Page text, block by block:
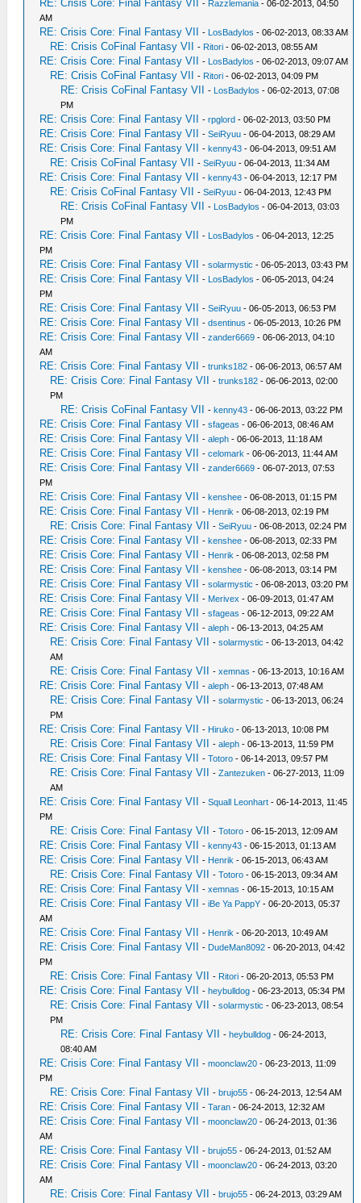
RE: Crisis Core: Final Fantasy VII - Razzlemania - 06-02-2013, 04:50
AM
RE: Crisis Core: Final Fantasy VII - LosBadylos - 06-02-2013, 08:33 AM
RE: Crisis CoFinal Fantasy VII - Ritori - 06-02-2013, 08:55 AM
RE: Crisis Core: Final Fantasy VII - LosBadylos - 06-02-2013, 09:07 AM
RE: Crisis CoFinal Fantasy VII - Ritori - 06-02-2013, 04:09 PM
RE: Crisis CoFinal Fantasy VII - LosBadylos - 06-02-2013, 07:08
PM
RE: Crisis Core: Final Fantasy VII -rpglord - 06-02-2013, 03:50 PM
RE: Crisis Core: Final Fantasy VII -SeiRyuu - 06-04-2013, 08:29 AM
RE: Crisis Core: Final Fantasy VII -kenny43 - 06-04-2013, 09:51 AM
RE: Crisis CoFinal Fantasy VII -SeiRyuu - 06-04-2013, 11:34 AM
RE: Crisis Core: Final Fantasy VII -kenny43 - 06-04-2013, 12:17 PM
RE: Crisis CoFinal Fantasy VII -SeiRyuu - 06-04-2013, 12:43 PM
RE: Crisis CoFinal Fantasy VII - LosBadylos - 06-04-2013, 03:03
PM
RE: Crisis Core: Final Fantasy VII - LosBadylos - 06-04-2013, 12:25
PM
RE: Crisis Core: Final Fantasy VII -solarmystic - 06-05-2013, 03:43 PM
RE: Crisis Core: Final Fantasy VII - LosBadylos - 06-05-2013, 04:24
PM
RE: Crisis Core: Final Fantasy VII -SeiRyuu - 06-05-2013, 06:53 PM
RE: Crisis Core: Final Fantasy VII -dsentinus - 06-05-2013, 10:26 PM
RE: Crisis Core: Final Fantasy VII -zander6669 - 06-06-2013, 04:10
AM
RE: Crisis Core: Final Fantasy VII -trunks182 - 06-06-2013, 06:57 AM
RE: Crisis Core: Final Fantasy VII -trunks182 - 06-06-2013, 02:00
PM
RE: Crisis CoFinal Fantasy VII -kenny43 - 06-06-2013, 03:22 PM
RE: Crisis Core: Final Fantasy VII -sfageas - 06-06-2013, 08:46 AM
RE: Crisis Core: Final Fantasy VII -aleph - 06-06-2013, 11:18 AM
RE: Crisis Core: Final Fantasy VII -celomark - 06-06-2013, 11:44 AM
RE: Crisis Core: Final Fantasy VII -zander6669 - 06-07-2013, 07:53
PM
RE: Crisis Core: Final Fantasy VII -kenshee - 06-08-2013, 01:15 PM
RE: Crisis Core: Final Fantasy VII - Henrik - 06-08-2013, 02:19 PM
RE: Crisis Core: Final Fantasy VII -SeiRyuu - 06-08-2013, 02:24 PM
RE: Crisis Core: Final Fantasy VII -kenshee - 06-08-2013, 02:33 PM
RE: Crisis Core: Final Fantasy VII - Henrik - 06-08-2013, 02:58 PM
RE: Crisis Core: Final Fantasy VII -kenshee - 06-08-2013, 03:14 PM
RE: Crisis Core: Final Fantasy VII -solarmystic - 06-08-2013, 03:20 PM
RE: Crisis Core: Final Fantasy VII - Merivex - 06-09-2013, 01:47 AM
RE: Crisis Core: Final Fantasy VII -sfageas - 06-12-2013, 09:22 AM
RE: Crisis Core: Final Fantasy VII -aleph - 06-13-2013, 04:25 AM
RE: Crisis Core: Final Fantasy VII -solarmystic - 06-13-2013, 04:42
AM
RE: Crisis Core: Final Fantasy VII -xemnas - 06-13-2013, 10:16 AM
RE: Crisis Core: Final Fantasy VII -aleph - 06-13-2013, 07:48 AM
RE: Crisis Core: Final Fantasy VII -solarmystic - 06-13-2013, 06:24
PM
RE: Crisis Core: Final Fantasy VII - Hiruko - 06-13-2013, 10:08 PM
RE: Crisis Core: Final Fantasy VII -aleph - 06-13-2013, 11:59 PM
RE: Crisis Core: Final Fantasy VII -Totoro - 06-14-2013, 09:57 PM
RE: Crisis Core: Final Fantasy VII -Zantezuken - 06-27-2013, 11:09
AM
RE: Crisis Core: Final Fantasy VII -Squall Leonhart - 06-14-2013, 11:45
PM
RE: Crisis Core: Final Fantasy VII -Totoro - 06-15-2013, 12:09 AM
RE: Crisis Core: Final Fantasy VII -kenny43 - 06-15-2013, 01:13 AM
RE: Crisis Core: Final Fantasy VII - Henrik - 06-15-2013, 06:43 AM
RE: Crisis Core: Final Fantasy VII -Totoro - 06-15-2013, 09:34 AM
RE: Crisis Core: Final Fantasy VII -xemnas - 06-15-2013, 10:15 AM
RE: Crisis Core: Final Fantasy VII -iBe Ya PappY - 06-20-2013, 05:37
AM
RE: Crisis Core: Final Fantasy VII - Henrik - 06-20-2013, 10:49 AM
RE: Crisis Core: Final Fantasy VII - DudeMan8092 - 06-20-2013, 04:42
PM
RE: Crisis Core: Final Fantasy VII - Ritori - 06-20-2013, 05:53 PM
RE: Crisis Core: Final Fantasy VII -heybulldog - 06-23-2013, 05:34 PM
RE: Crisis Core: Final Fantasy VII -solarmystic - 06-23-2013, 08:54
PM
RE: Crisis Core: Final Fantasy VII -heybulldog - 06-24-2013,
08:40 AM
RE: Crisis Core: Final Fantasy VII -moonclaw20 - 06-23-2013, 11:09
PM
RE: Crisis Core: Final Fantasy VII -brujo55 - 06-24-2013, 12:54 AM
RE: Crisis Core: Final Fantasy VII -Taran - 06-24-2013, 12:32 AM
RE: Crisis Core: Final Fantasy VII -moonclaw20 - 06-24-2013, 01:36
AM
RE: Crisis Core: Final Fantasy VII -brujo55 - 06-24-2013, 01:52 AM
RE: Crisis Core: Final Fantasy VII -moonclaw20 - 06-24-2013, 03:20
AM
RE: Crisis Core: Final Fantasy VII -brujo55 - 06-24-2013, 03:29 AM